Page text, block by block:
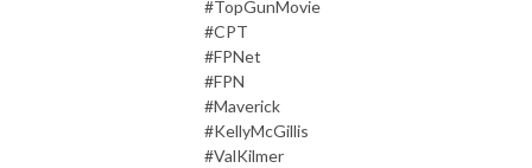
#TopGunMovie
#CPT
#FPNet
#FPN
#Maverick
#KellyMcGillis
#ValKilmer